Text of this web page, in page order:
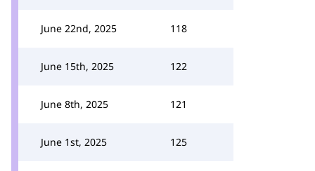
June 22nd, 2025 118
June 15th, 2025 122
June 8th, 2025 121
June 1st, 2025 125